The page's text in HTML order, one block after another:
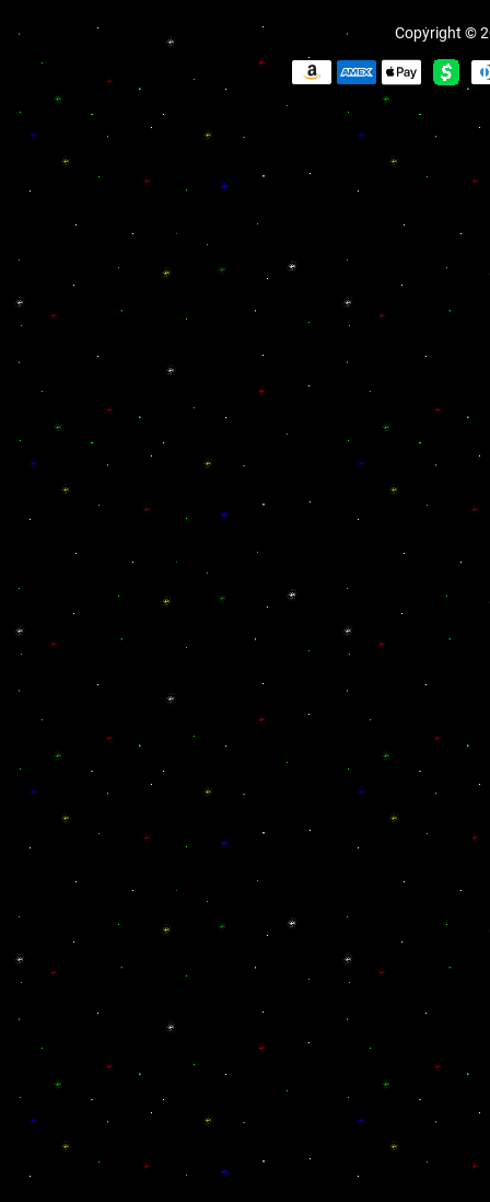
Copyright ©